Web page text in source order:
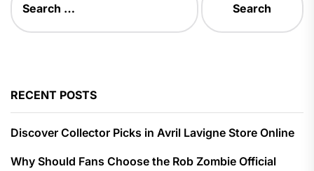
for:
RECENT POSTS
Discover Collector Picks in Avril Lavigne Store Online
Why Should Fans Choose the Rob Zombie Official